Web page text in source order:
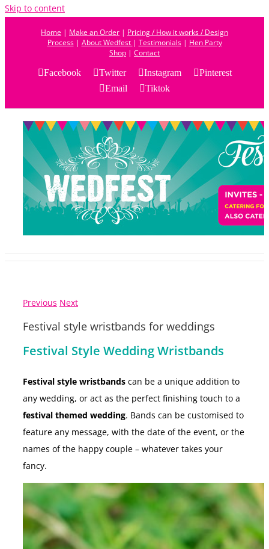
Skip to content
Home | Make an Order | Pricing / How it works / Design
Process| About Wedfest | Testimonials| Hen Party
Shop | Contact
Facebook
Twitter Instagram
Pinterest
Email
Tiktok
Previous Next
Festival style wristbands for weddings
Festival Style Wedding Wristbands
Festival style wristbands can be a unique addition to
any wedding, or act as the perfect finishing touch to a
festival themed wedding. Bands can be customised to
feature any message, with the date of the event, or the
names of the happy couple – whatever takes your
fancy.